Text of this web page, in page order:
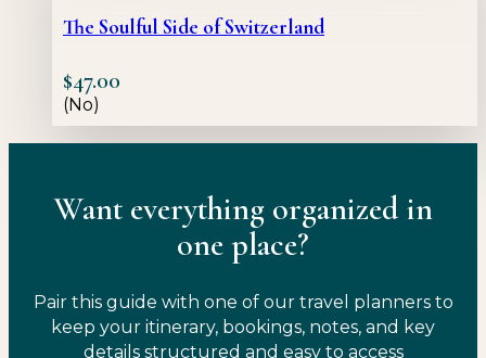
The Soulful Side of Switzerland
$47.00
(No)
Want everything organized in
one place?
Pair this guide with one of our travel planners to
keep your itinerary, bookings, notes, and key
details structured and easy to access